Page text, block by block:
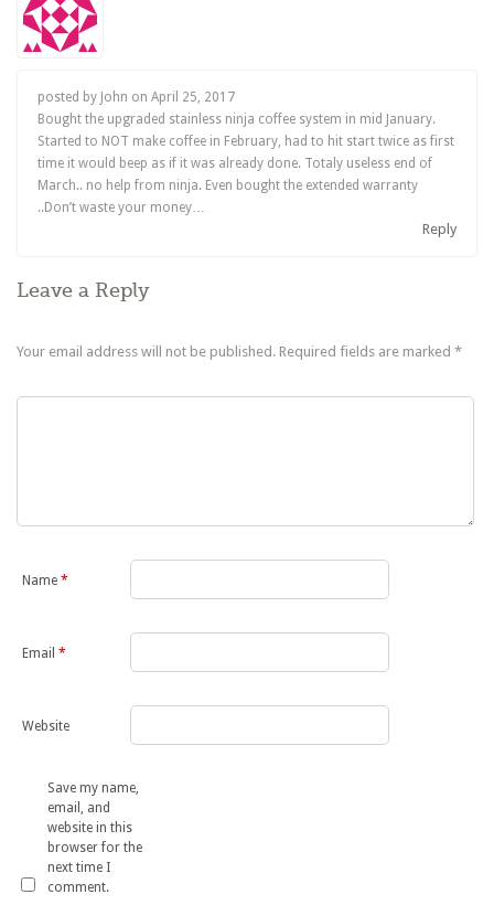
posted by John onApril 25, 2017
Bought the upgraded stainless ninja coffee system in mid January.
Started to NOT make coffee in February, had to hit start twice as first
time it would beep as if it was already done. Totaly useless end of
March.. no help from ninja. Even bought the extended warranty
..Don’t waste your money…
Reply
Leave a Reply
Your email address will not be published. Required fields are marked*
Name*
Email*
Website
Save my name,
email, and
website in this
browser for the
next time I
comment.